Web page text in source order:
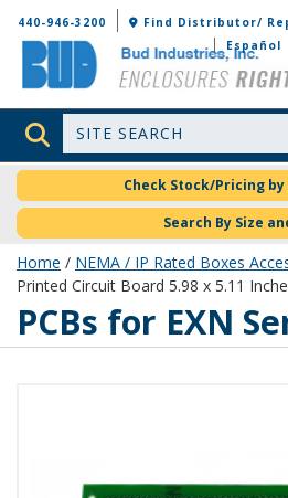
Bud Industries
440-946-3200 Find Distributor/
Español
Site Search
Check Stock/Pricing
Search By Size
Home / NEMA / IP Rated Boxes
Printed Circuit Board 5.98 x 5.11
PCBs for EXN